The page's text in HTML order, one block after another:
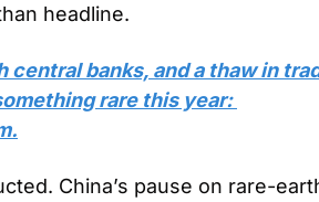
headline.
central banks, and a thaw in
rare this year:
China’s pause on rare-